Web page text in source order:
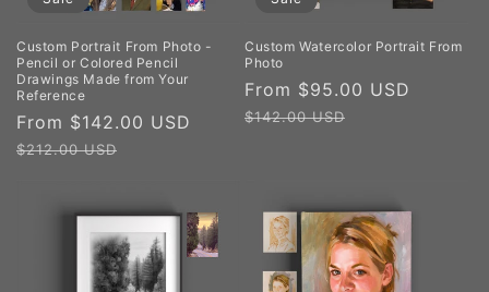
Custom Portrait From Photo -
Pencil or Colored Pencil
Drawings Made from Your
Reference
Sale
price
From $142.00 USD
Regular
$212.00 USD
Custom Watercolor Portrait From
Photo
Sale
price
From $95.00 USD
$142.00 USD